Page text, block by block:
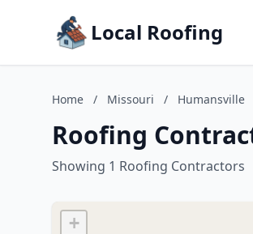
Local Roofing
Home / Missouri / Humansville
Roofing
Showing 1 Roofing Contractors
+